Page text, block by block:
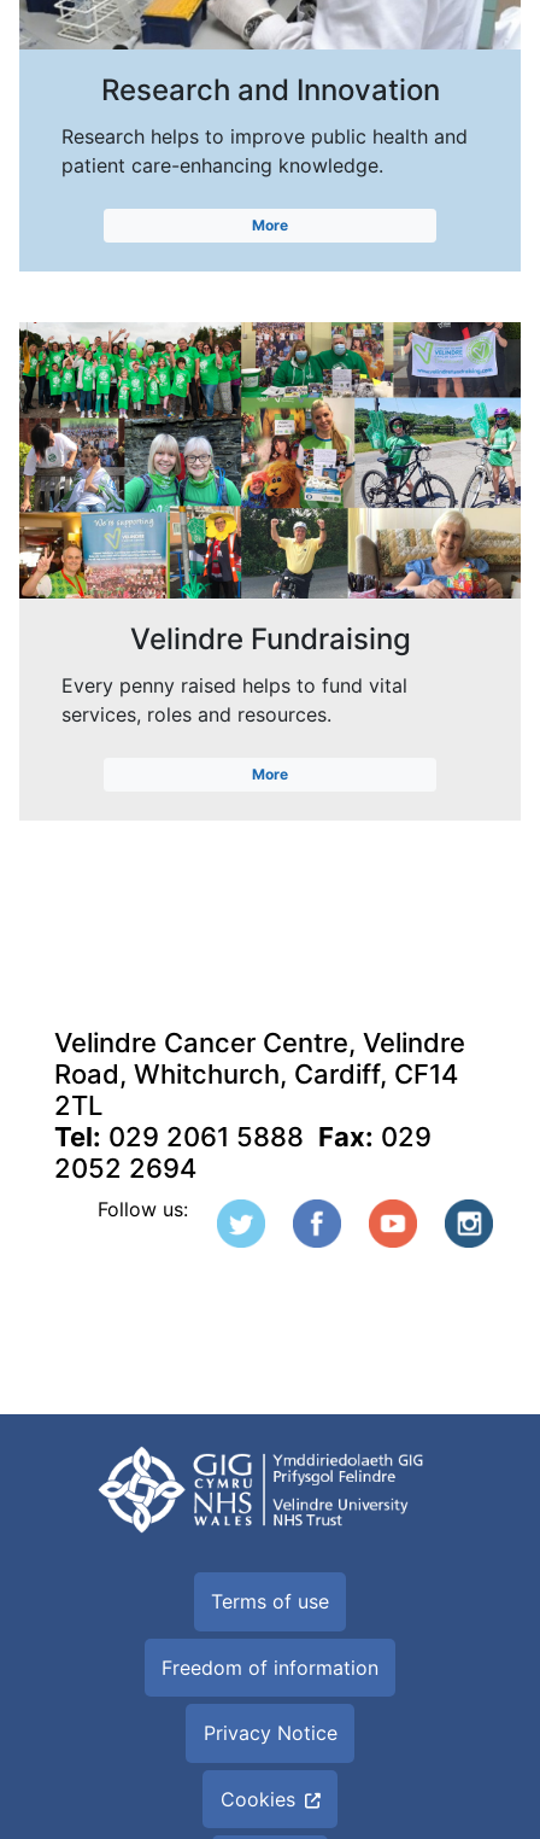
Research and Innovation
Research helps to improve public health and
patient care-enhancing knowledge.
More
Velindre Fundraising
Every penny raised helps to fund vital
services, roles and resources.
More
Velindre Cancer Centre, Velindre
Road, Whitchurch, Cardiff, CF14
2TL
Tel: 029 2061 5888 Fax: 029
2052 2694
Follow us:
Terms of use
Freedom of information
Privacy Notice
Cookies